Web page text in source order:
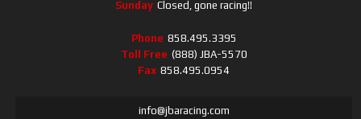
Sunday Closed, gone racing!!
Phone 858.495.3395
Toll Free (888) JBA-5570
Fax 858.495.0954
info@jbaracing.com